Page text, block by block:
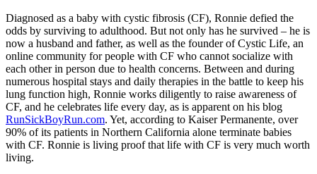
Diagnosed as a baby with cystic fibrosis (CF), Ronnie defied the
odds by surviving to adulthood. But not only has he survived – he is
now a husband and father, as well as the founder of Cystic Life, an
online community for people with CF who cannot socialize with
each other in person due to health concerns. Between and during
numerous hospital stays and daily therapies in the battle to keep his
lung function high, Ronnie works diligently to raise awareness of
CF, and he celebrates life every day, as is apparent on his blog
RunSickBoyRun.com. Yet, according to Kaiser Permanente, over
90% of its patients in Northern California alone terminate babies
with CF. Ronnie is living proof that life with CF is very much worth
living.